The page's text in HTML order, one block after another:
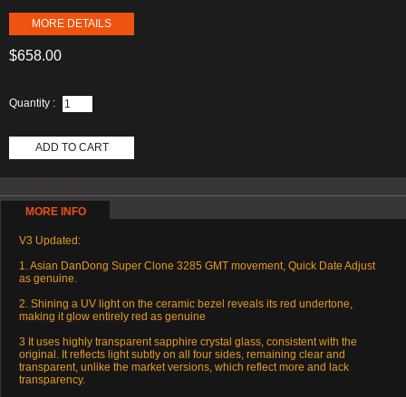
MORE DETAILS
$658.00
Quantity :
ADD TO CART
MORE INFO
V3 Updated:
1. Asian DanDong Super Clone 3285 GMT movement, Quick Date Adjust
as genuine.
2. Shining a UV light on the ceramic bezel reveals its red undertone,
making it glow entirely red as genuine
3 It uses highly transparent sapphire crystal glass, consistent with the
original. It reflects light subtly on all four sides, remaining clear and
transparent, unlike the market versions, which reflect more and lack
transparency.